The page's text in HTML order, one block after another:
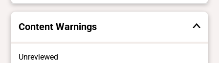
Content Warnings
Unreviewed